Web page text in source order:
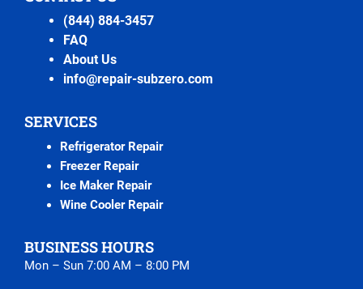
(844) 884-3457
FAQ
About Us
info@repair-subzero.com
SERVICES
Refrigerator Repair
Freezer Repair
Ice Maker Repair
Wine Cooler Repair
BUSINESS HOURS
Mon – Sun 7:00 AM – 8:00 PM